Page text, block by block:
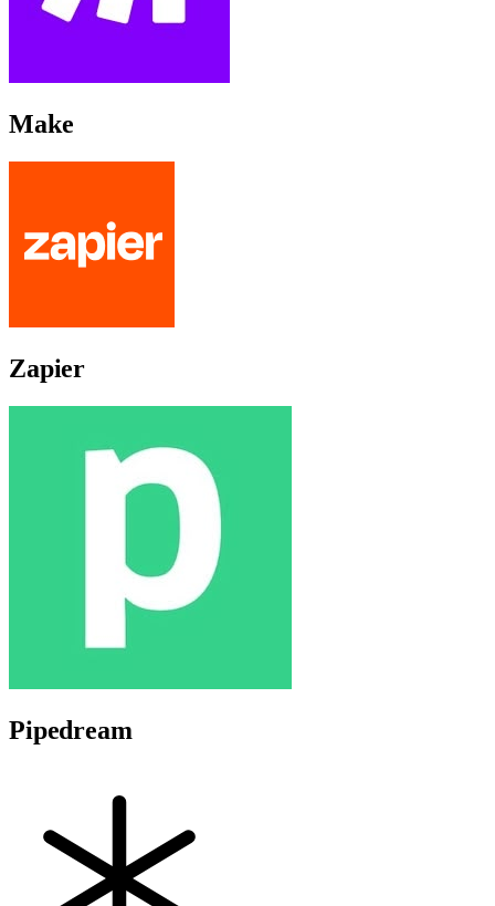
Make
Zapier
Pipedream